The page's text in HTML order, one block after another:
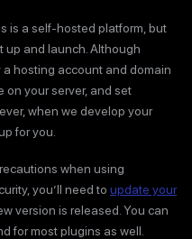
is a self-hosted platform, but
up and launch. Although
a hosting account and domain
on your server, and set
when we develop your
for you.
when using
you’ll need to update your
version is released. You can
for most plugins as well.